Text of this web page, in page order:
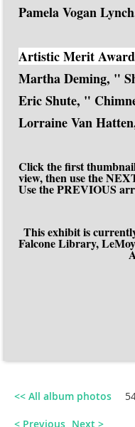
Pamela Vogan
Artistic Merit
Martha Deming, "
Eric Shute, "
Lorraine Van
Click the first
view, then use the
Use the PREVIOUS
This exhibit is
Falcone Library,
<< All album photos
< Previous Next >